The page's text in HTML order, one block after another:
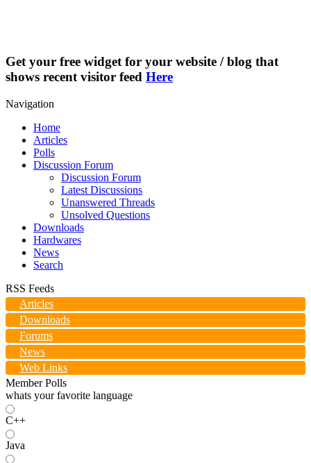
Get your free widget for your website / blog that
shows recent visitor feed Here
Navigation
Home
Articles
Polls
Discussion Forum
Discussion Forum
Latest Discussions
Unanswered Threads
Unsolved Questions
Downloads
Hardwares
News
Search
RSS Feeds
Articles
Downloads
Forums
News
Web Links
Member Polls
whats your favorite language
C++
Java